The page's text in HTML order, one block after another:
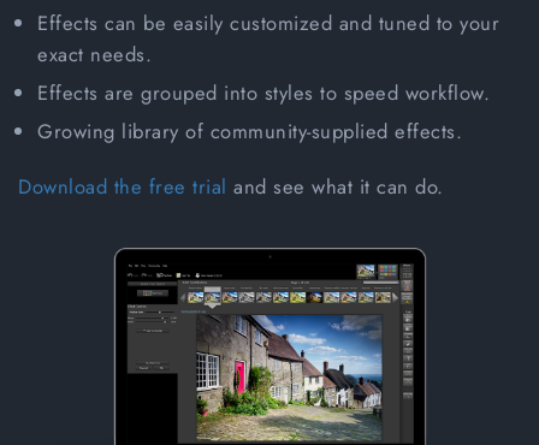
Effects can be easily customized and tuned to your
exact needs.
Effects are grouped into styles to speed workflow.
Growing library of community-supplied effects.
Download the free trial and see what it can do.